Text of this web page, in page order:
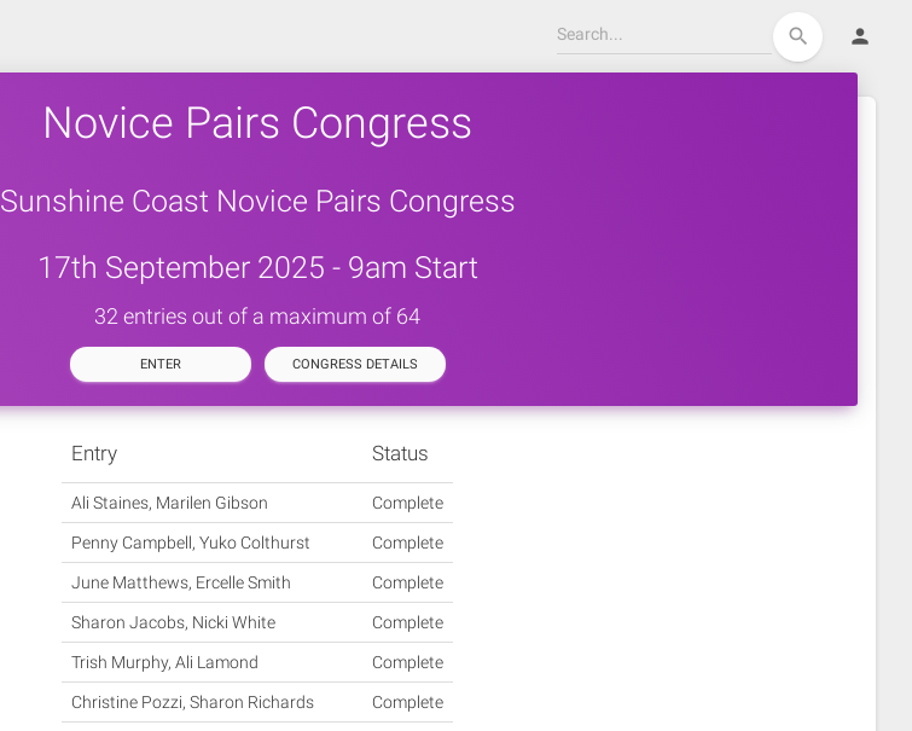
search person
Novice Pairs Congress
Sunshine Coast Novice Pairs Congress
17th September 2025 - 9am Start
32 entries out of a maximum of 64
ENTER CONGRESS DETAILS
Entry Status
Ali Staines, Marilen Gibson Complete
Penny Campbell, Yuko Colthurst Complete
June Matthews, Ercelle Smith Complete
Sharon Jacobs, Nicki White Complete
Trish Murphy, Ali Lamond Complete
Christine Pozzi, Sharon Richards Complete